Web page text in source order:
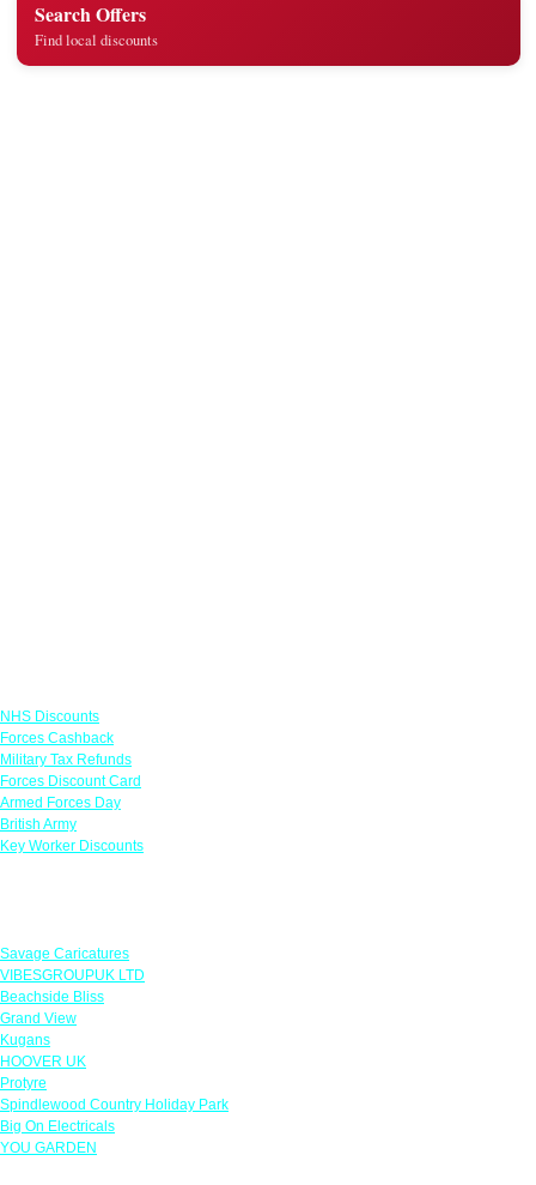
Search Offers
Find local discounts
NHS Discounts
Forces Cashback
Military Tax Refunds
Forces Discount Card
Armed Forces Day
British Army
Key Worker Discounts
Savage Caricatures
VIBESGROUPUK LTD
Beachside Bliss
Grand View
Kugans
HOOVER UK
Protyre
Spindlewood Country Holiday Park
Big On Electricals
YOU GARDEN